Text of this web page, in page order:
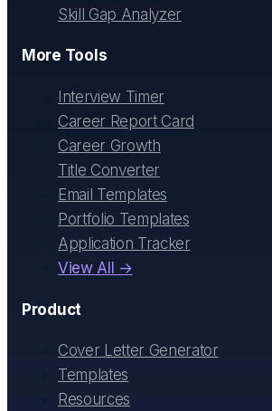
Skill Gap Analyzer
More Tools
Interview Timer
Career Report Card
Career Growth
Title Converter
Email Templates
Portfolio Templates
Application Tracker
View All →
Product
Cover Letter Generator
Templates
Resources